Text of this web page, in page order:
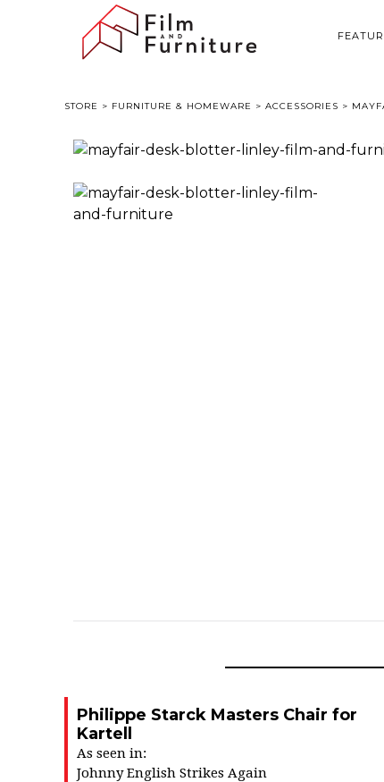
STORE > FURNITURE & HOMEWARE > ACCESSORIES >
Philippe Starck Masters Chair for
Kartell
As seen in:
Johnny English Strikes Again